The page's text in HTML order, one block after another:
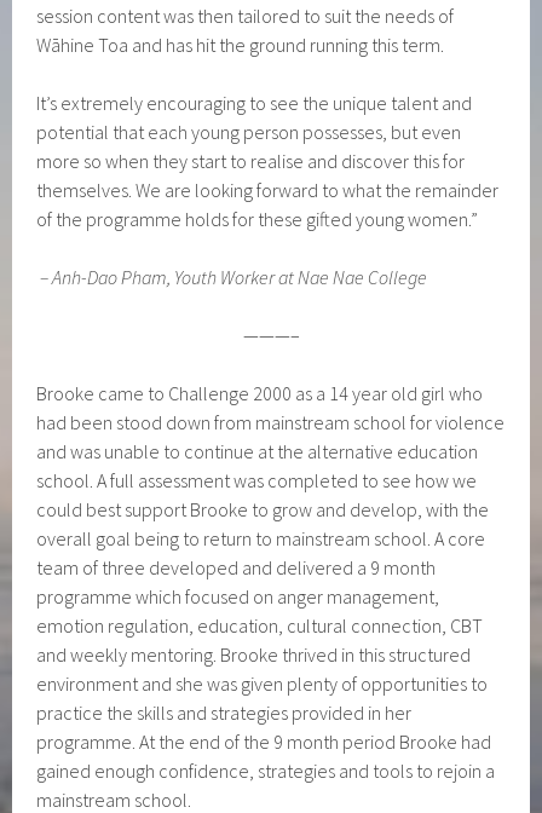
session content was then tailored to suit the needs of
Wāhine Toa and has hit the ground running this term.
It’s extremely encouraging to see the unique talent and
potential that each young person possesses, but even
more so when they start to realise and discover this for
themselves. We are looking forward to what the remainder
of the programme holds for these gifted young women.”
–Anh-Dao Pham, Youth Worker at Nae Nae College
———–
Brooke came to Challenge 2000 as a 14 year old girl who
had been stood down from mainstream school for violence
and was unable to continue at the alternative education
school. A full assessment was completed to see how we
could best support Brooke to grow and develop, with the
overall goal being to return to mainstream school. A core
team of three developed and delivered a 9 month
programme which focused on anger management,
emotion regulation, education, cultural connection, CBT
and weekly mentoring. Brooke thrived in this structured
environment and she was given plenty of opportunities to
practice the skills and strategies provided in her
programme. At the end of the 9 month period Brooke had
gained enough confidence, strategies and tools to rejoin a
mainstream school.